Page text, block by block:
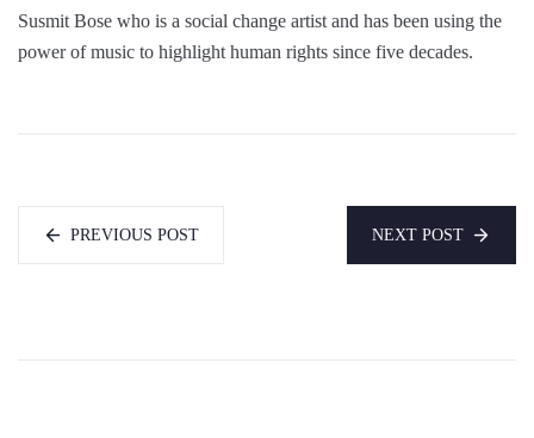
Susmit Bose who is a social change artist and has been using the
power of music to highlight human rights since five decades.
PREVIOUS POST NEXT POST